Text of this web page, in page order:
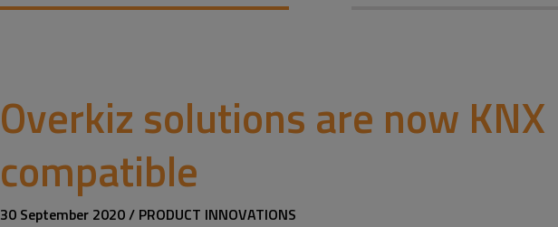
Overkiz solutions are now KNX
compatible
30 September 2020 / PRODUCT INNOVATIONS